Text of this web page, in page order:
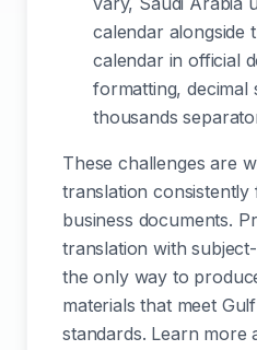
calendar alongside
calendar in official
formatting, decimal
thousands
These challenges are
translation
business documents.
translation with
the only way to
materials that meet
standards. Learn more